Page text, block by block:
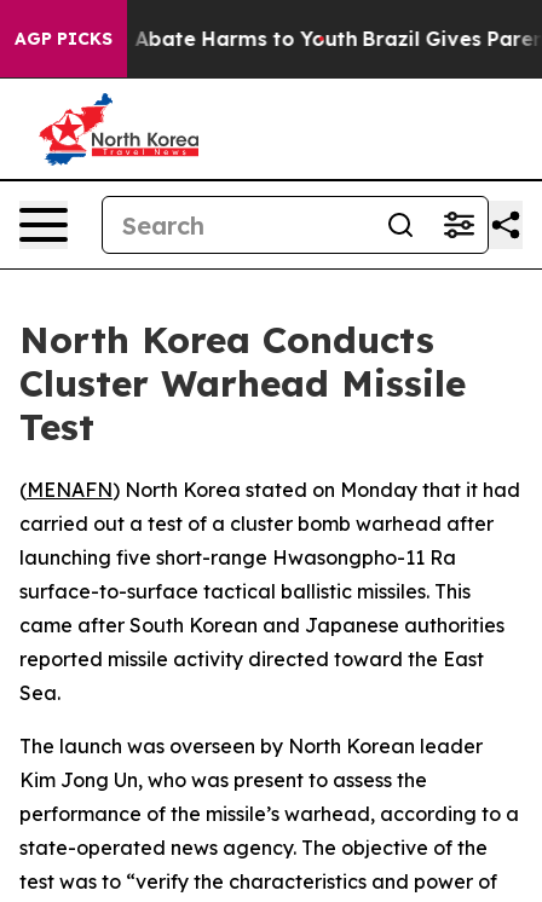
AGP PICKS
Fund to Abate Harms to Youth Brazil Gives
North Korea Conducts
Cluster Warhead Missile
Test
(MENAFN) North Korea stated on Monday that it had
carried out a test of a cluster bomb warhead after
launching five short-range Hwasongpho-11 Ra
surface-to-surface tactical ballistic missiles. This
came after South Korean and Japanese authorities
reported missile activity directed toward the East
Sea.
The launch was overseen by North Korean leader
Kim Jong Un, who was present to assess the
performance of the missile’s warhead, according to a
state-operated news agency. The objective of the
test was to “verify the characteristics and power of